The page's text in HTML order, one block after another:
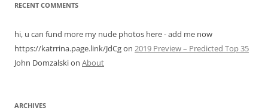
RECENT COMMENTS
hi, u can fund more my nude photos here - add me now
https://katrrina.page.link/JdCgon 2019 Preview – Predicted Top 35
John Domzalskion About
ARCHIVES